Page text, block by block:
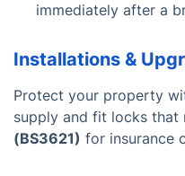
immediately after a
Installations &
Protect your property
supply and fit locks that
(BS3621) for insurance